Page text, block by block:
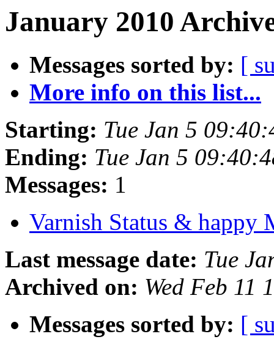
January 2010
Messages sorted by: [
More info on this list...
Starting: Tue Jan 5
Ending: Tue Jan 5
Messages: 1
Varnish Status &
Last message date: Tue
Archived on: Wed Feb 11
Messages sorted by: [